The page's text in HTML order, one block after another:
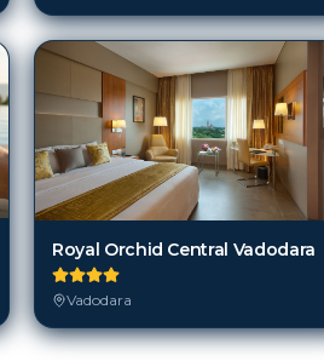
Royal Orchid Central Vadodara
Vadodara